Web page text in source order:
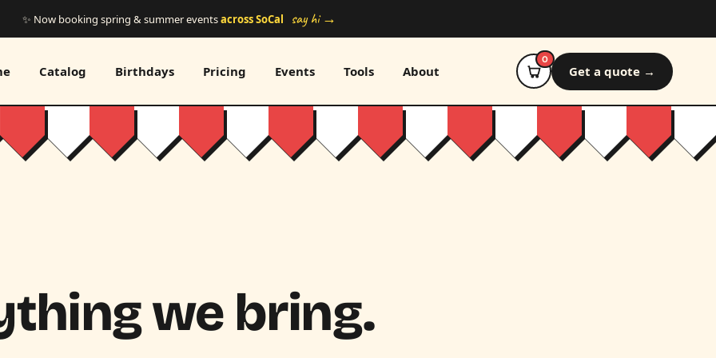
✨ Now booking spring & summer eventsacross SoCal say hi →
Catalog Birthdays Pricing Events Tools About
0
Get a quote →
we bring.